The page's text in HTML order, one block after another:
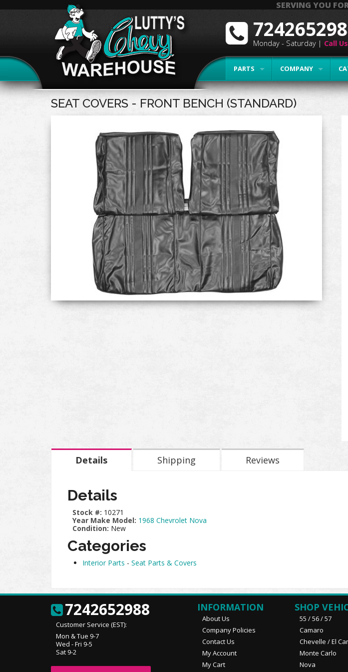
SERVING YOU
PARTS COMPANY
Monday - Saturday | Call
SEAT COVERS - FRONT BENCH (STANDARD)
Details Shipping Reviews
Details
Stock #: 10271
Year Make Model: 1968 Chevrolet Nova
Condition: New
Categories
Interior Parts - Seat Parts & Covers
7242652988
Customer Service (EST):
Mon & Tue 9-7
Wed - Fri 9-5
Sat 9-2
INFORMATION
About Us
Company Policies
Contact Us
My Account
My Cart
SHOP
55 / 56 / 57
Camaro
Chevelle / El
Monte Carlo
Nova